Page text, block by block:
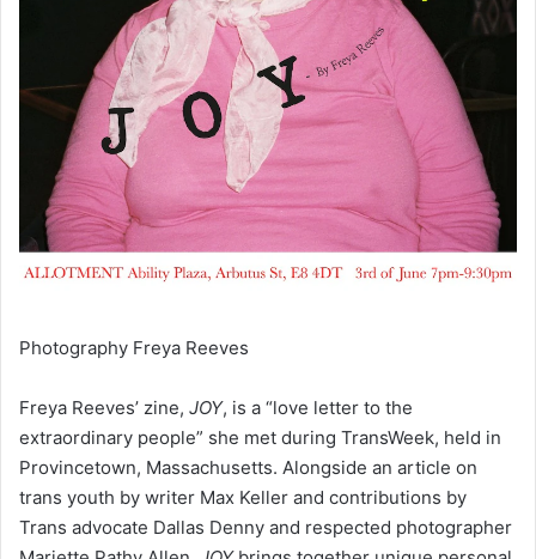
Photography Freya Reeves
Freya Reeves’ zine, JOY, is a “love letter to the
extraordinary people” she met during TransWeek, held in
Provincetown, Massachusetts. Alongside an article on
trans youth by writer Max Keller and contributions by
Trans advocate Dallas Denny and respected photographer